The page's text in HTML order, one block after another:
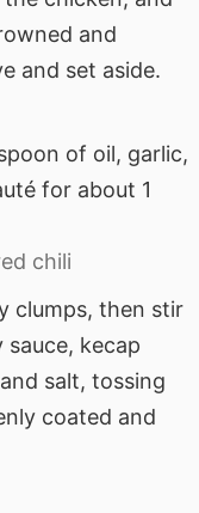
and
and set aside.
of oil, garlic,
for about 1
chili
clumps, then stir
kecap
salt, tossing
coated and